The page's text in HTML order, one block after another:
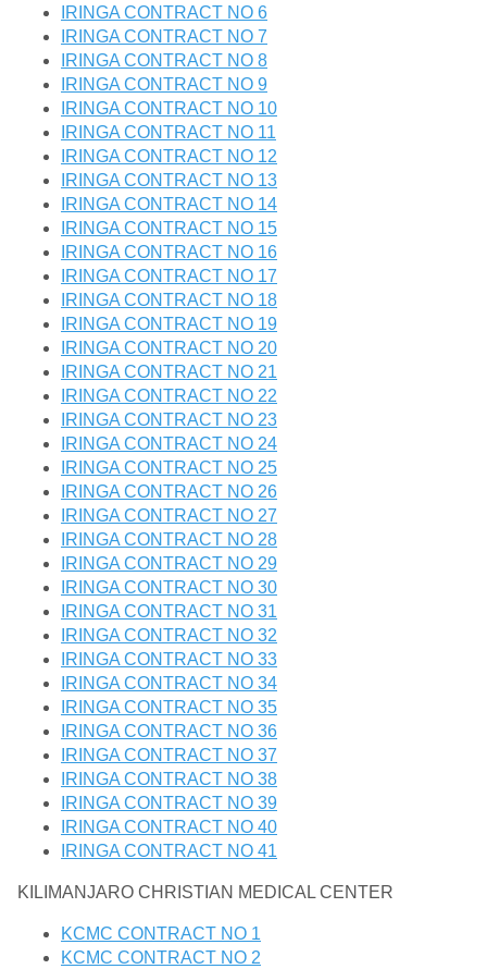
IRINGA CONTRACT NO 6
IRINGA CONTRACT NO 7
IRINGA CONTRACT NO 8
IRINGA CONTRACT NO 9
IRINGA CONTRACT NO 10
IRINGA CONTRACT NO 11
IRINGA CONTRACT NO 12
IRINGA CONTRACT NO 13
IRINGA CONTRACT NO 14
IRINGA CONTRACT NO 15
IRINGA CONTRACT NO 16
IRINGA CONTRACT NO 17
IRINGA CONTRACT NO 18
IRINGA CONTRACT NO 19
IRINGA CONTRACT NO 20
IRINGA CONTRACT NO 21
IRINGA CONTRACT NO 22
IRINGA CONTRACT NO 23
IRINGA CONTRACT NO 24
IRINGA CONTRACT NO 25
IRINGA CONTRACT NO 26
IRINGA CONTRACT NO 27
IRINGA CONTRACT NO 28
IRINGA CONTRACT NO 29
IRINGA CONTRACT NO 30
IRINGA CONTRACT NO 31
IRINGA CONTRACT NO 32
IRINGA CONTRACT NO 33
IRINGA CONTRACT NO 34
IRINGA CONTRACT NO 35
IRINGA CONTRACT NO 36
IRINGA CONTRACT NO 37
IRINGA CONTRACT NO 38
IRINGA CONTRACT NO 39
IRINGA CONTRACT NO 40
IRINGA CONTRACT NO 41
KILIMANJARO CHRISTIAN MEDICAL CENTER
KCMC CONTRACT NO 1
KCMC CONTRACT NO 2